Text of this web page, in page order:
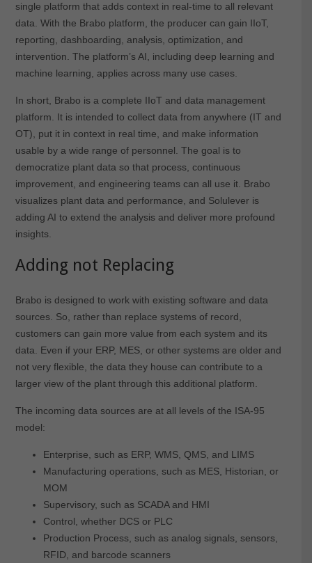
single platform that adds context in real-time to all relevant
data. With the Brabo platform, the producer can gain IIoT,
reporting, dashboarding, analysis, optimization, and
intervention. The platform’s AI, including deep learning and
machine learning, applies across many use cases.
In short, Brabo is a complete IIoT and data management
platform. It is intended to collect data from anywhere (IT and
OT), put it in context in real time, and make information
usable by a wide range of personnel. The goal is to
democratize plant data so that process, continuous
improvement, and engineering teams can all use it. Brabo
visualizes plant data and performance, and Solulever is
adding AI to extend the analysis and deliver more profound
insights.
Adding not Replacing
Brabo is designed to work with existing software and data
sources. So, rather than replace systems of record,
customers can gain more value from each system and its
data. Even if your ERP, MES, or other systems are older and
not very flexible, the data they house can contribute to a
larger view of the plant through this additional platform.
The incoming data sources are at all levels of the ISA-95
model:
Enterprise, such as ERP, WMS, QMS, and LIMS
Manufacturing operations, such as MES, Historian, or
MOM
Supervisory, such as SCADA and HMI
Control, whether DCS or PLC
Production Process, such as analog signals, sensors,
RFID, and barcode scanners